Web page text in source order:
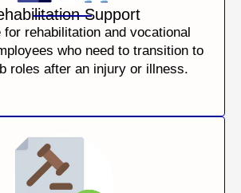
Support
rehabilitation and vocational
who need to transition to
roles after an injury or illness.